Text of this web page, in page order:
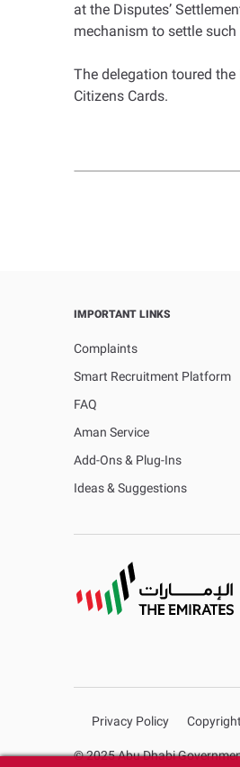
at the Disputes’
mechanism to settle
The delegation toured
Citizens Cards.
IMPORTANT LINKS
Complaints
Smart Recruitment Platform
FAQ
Aman Service
Add-Ons & Plug-Ins
Ideas & Suggestions
Privacy Policy Copyright
© 2025 Abu Dhabi